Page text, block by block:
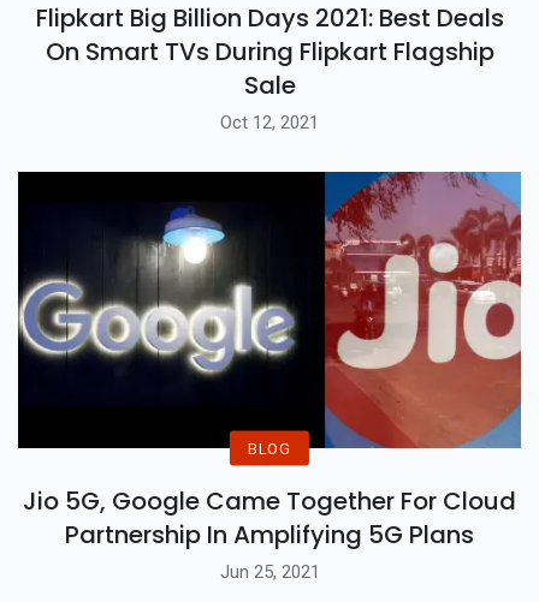
Flipkart Big Billion Days 2021: Best Deals
On Smart TVs During Flipkart Flagship
Sale
Oct 12, 2021
BLOG
Jio 5G, Google Came Together For Cloud
Partnership In Amplifying 5G Plans
Jun 25, 2021